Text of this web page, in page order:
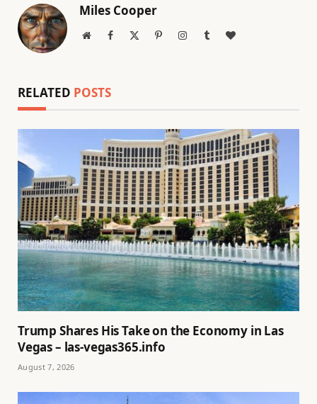
Miles Cooper
WebsiteFacebook PinterestInstagramTumblrBlogLovin
RELATED POSTS
Trump Shares His Take on the Economy in Las
Vegas – las-vegas365.info
August 7, 2026